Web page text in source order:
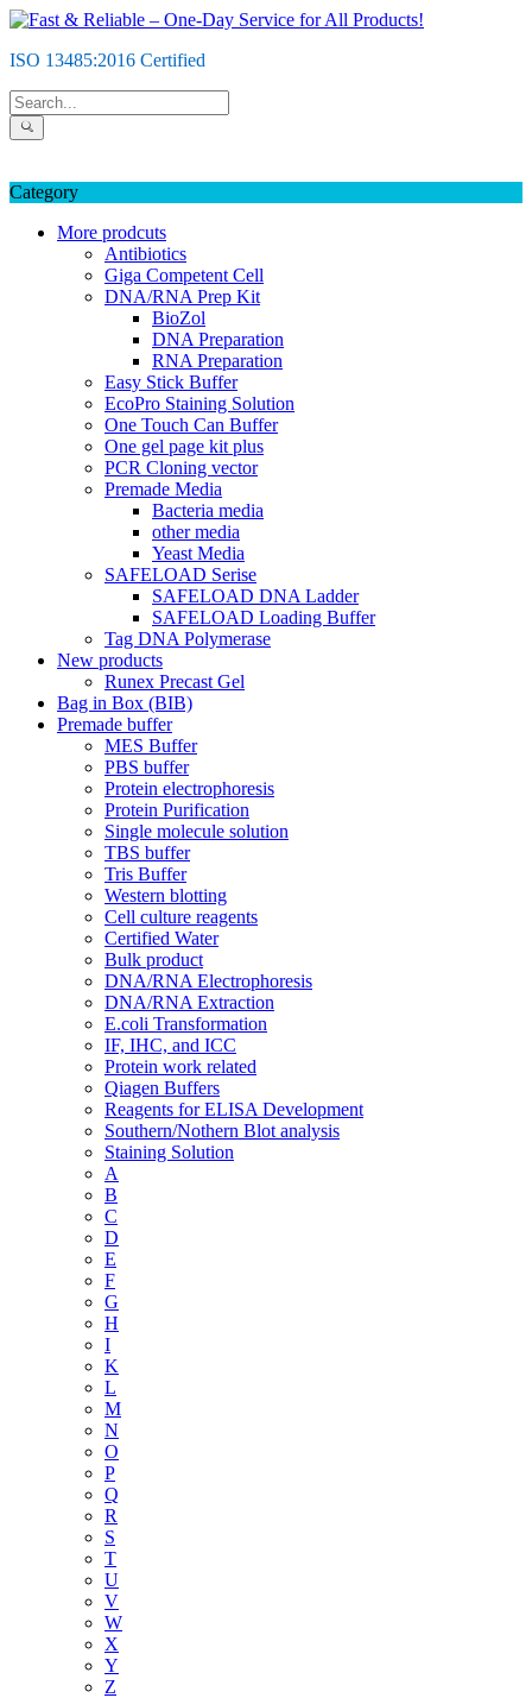
Skip
content
ISO 13485:2016 Certified
Category
More prodcuts
Antibiotics
Giga Competent Cell
DNA/RNA Prep Kit
BioZol
DNA Preparation
RNA Preparation
Easy Stick Buffer
EcoPro Staining Solution
One Touch Can Buffer
One gel page kit plus
PCR Cloning vector
Premade Media
Bacteria media
other media
Yeast Media
SAFELOAD Serise
SAFELOAD DNA Ladder
SAFELOAD Loading Buffer
Tag DNA Polymerase
New products
Runex Precast Gel
Bag in Box (BIB)
Premade buffer
MES Buffer
PBS buffer
Protein electrophoresis
Protein Purification
Single molecule solution
TBS buffer
Tris Buffer
Western blotting
Cell culture reagents
Certified Water
Bulk product
DNA/RNA Electrophoresis
DNA/RNA Extraction
E.coli Transformation
IF, IHC, and ICC
Protein work related
Qiagen Buffers
Reagents for ELISA Development
Southern/Nothern Blot analysis
Staining Solution
A
B
C
D
E
F
G
H
I
K
L
M
N
O
P
Q
R
S
T
U
V
W
X
Y
Z